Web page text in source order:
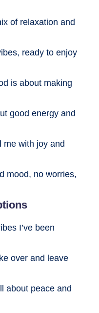
of relaxation and
ready to enjoy
is about making
good energy and
me with joy and
mood, no worries,
I’ve been
over and leave
about peace and